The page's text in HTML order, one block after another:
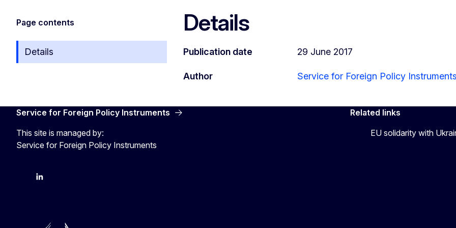
Page contents
Details
Details
Publication date 29 June 2017
Author Service for Foreign Policy Instruments
Service for Foreign Policy Instruments
This site is managed by:
Service for Foreign Policy Instruments
FPI on bluesky
FPI on LinkedIn
Related links
EU solidarity with